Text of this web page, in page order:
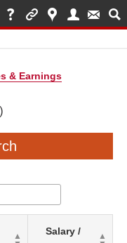
& Earnings
Salary /